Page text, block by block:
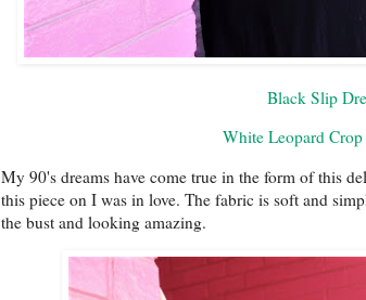
Black Slip
White Leopard Crop
My 90's dreams have come true in the form of this
this piece on I was in love. The fabric is soft and
the bust and looking amazing.